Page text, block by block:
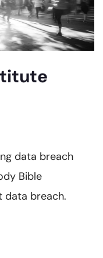
data breach
Bible
data breach.